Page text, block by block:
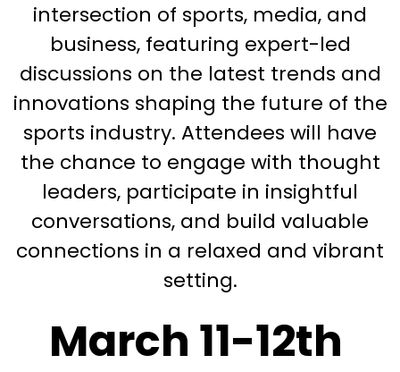
intersection of sports, media, and
business, featuring expert-led
discussions on the latest trends and
innovations shaping the future of the
sports industry. Attendees will have
the chance to engage with thought
leaders, participate in insightful
conversations, and build valuable
connections in a relaxed and vibrant
setting.
March 11-12th